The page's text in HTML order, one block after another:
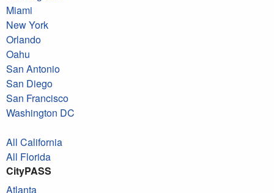
Miami
New York
Orlando
Oahu
San Antonio
San Diego
San Francisco
Washington DC
All California
All Florida
CityPASS
Atlanta